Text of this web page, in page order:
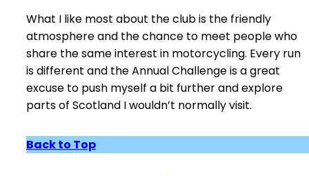
What I like most about the club is the friendly
atmosphere and the chance to meet people who
share the same interest in motorcycling. Every run
is different and the Annual Challenge is a great
excuse to push myself a bit further and explore
parts of Scotland I wouldn’t normally visit.
Back to Top